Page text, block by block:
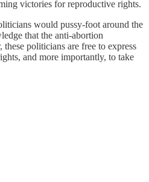
victories for reproductive rights.
would pussy-foot around the
that the anti-abortion
politicians are free to express
and more importantly, to take